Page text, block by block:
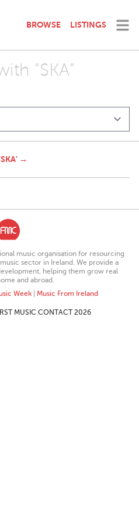
BROWSE LISTINGS
"SKA"
→
music organisation for resourcing
sector in Ireland. We provide a
helping them grow real
and abroad.
Week| Music From Ireland
MUSIC CONTACT 2026